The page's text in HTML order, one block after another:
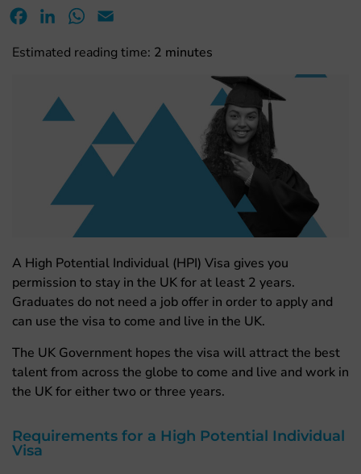
FacebookLinkedInWhatsApp
Estimated reading time: 2 minutes
A High Potential Individual (HPI) Visa gives you
permission to stay in the UK for at least 2 years.
Graduates do not need a job offer in order to apply and
can use the visa to come and live in the UK.
The UK Government hopes the visa will attract the best
talent from across the globe to come and live and work in
the UK for either two or three years.
Requirements for a High Potential Individual
Visa